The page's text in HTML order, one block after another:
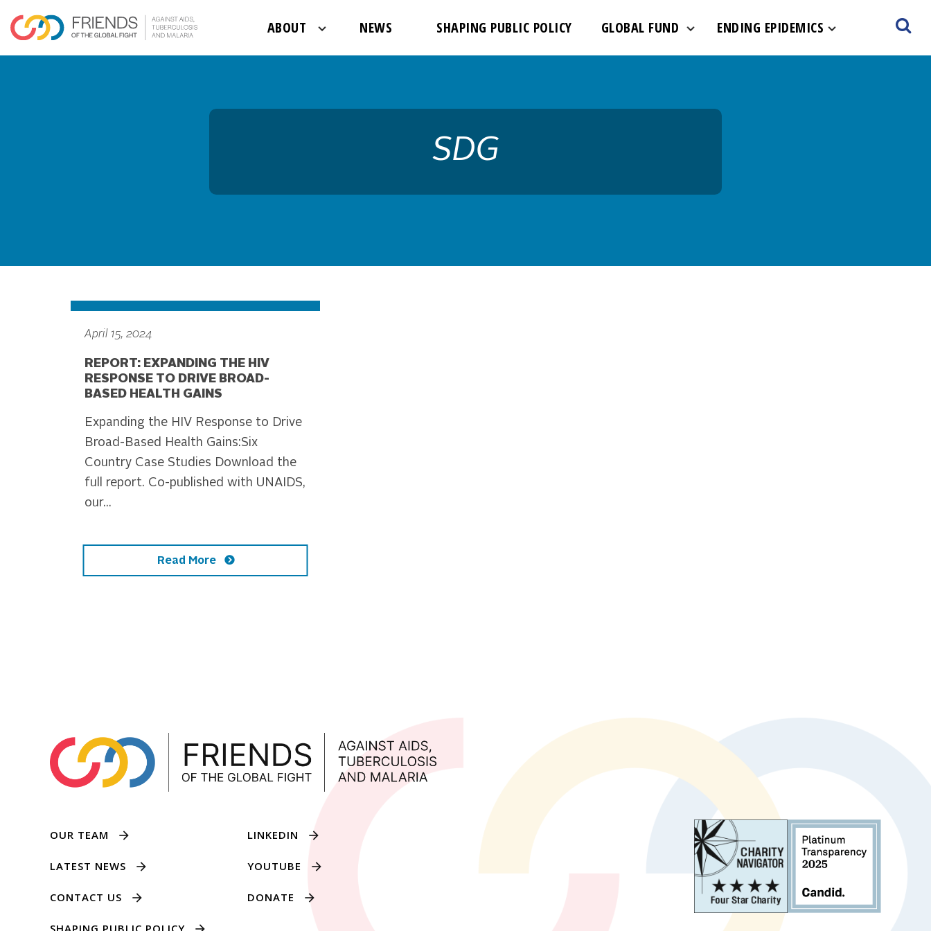
ABOUT NEWS SHAPING PUBLIC POLICY GLOBAL FUND ENDING EPIDEMICS
SDG
April 15, 2024
REPORT: EXPANDING THE HIV
RESPONSE TO DRIVE BROAD-
BASED HEALTH GAINS
Expanding the HIV Response to Drive
Broad-Based Health Gains:Six
Country Case Studies Download the
full report. Co-published with UNAIDS,
our...
Read More
OUR TEAM
LATEST NEWS
CONTACT US
LINKEDIN
YOUTUBE
DONATE